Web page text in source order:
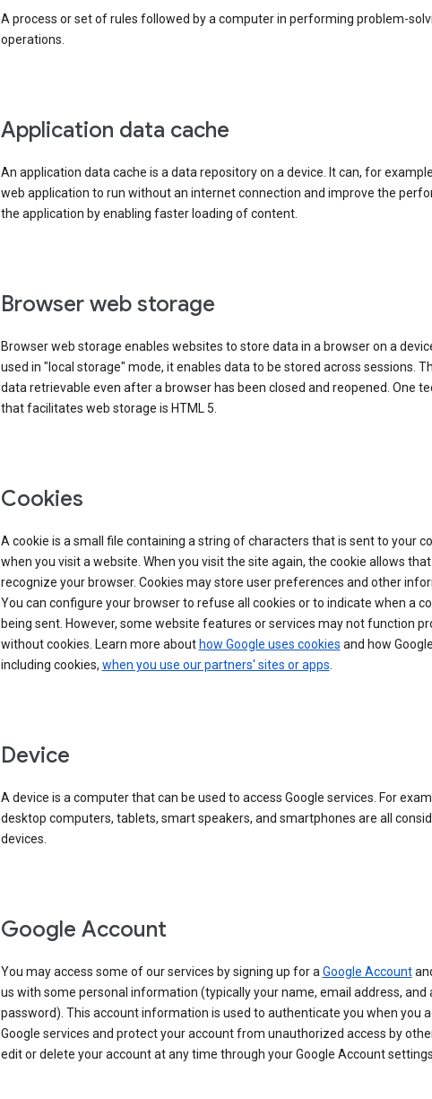
A process or set of rules followed by a computer in performing problem-
operations.
Application data cache
An application data cache is a data repository on a device. It can, for
web application to run without an internet connection and improve the
the application by enabling faster loading of content.
Browser web storage
Browser web storage enables websites to store data in a browser on a
used in "local storage" mode, it enables data to be stored across sessions.
data retrievable even after a browser has been closed and reopened. One
that facilitates web storage is HTML 5.
Cookies
A cookie is a small file containing a string of characters that is sent to your
when you visit a website. When you visit the site again, the cookie allows
recognize your browser. Cookies may store user preferences and other
You can configure your browser to refuse all cookies or to indicate when a
being sent. However, some website features or services may not function
without cookies. Learn more about how Google uses cookies and how
including cookies, when you use our partners' sites or apps.
Device
A device is a computer that can be used to access Google services. For
desktop computers, tablets, smart speakers, and smartphones are all
devices.
Google Account
You may access some of our services by signing up for aGoogle Account
us with some personal information (typically your name, email address, and
password). This account information is used to authenticate you when you
Google services and protect your account from unauthorized access by
edit or delete your account at any time through your Google Account